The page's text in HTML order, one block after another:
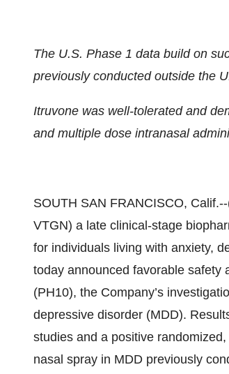
The U.S. Phase 1 data build on
previously conducted outside the
Itruvone was well-tolerated and
and multiple dose intranasal
SOUTH SAN FRANCISCO,
VTGN) a late clinical-stage
for individuals living with anxiety,
today announced favorable safety
(PH10), the Company’s
depressive disorder (MDD).
studies and a positive
nasal spray in MDD previously